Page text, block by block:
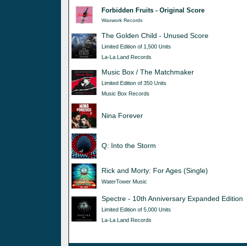
Forbidden Fruits - Original Score
Waxwork Records
The Golden Child - Unused Score
Limited Edition of 1,500 Units
La-La Land Records
Music Box / The Matchmaker
Limited Edition of 350 Units
Music Box Records
Nina Forever
Q: Into the Storm
Rick and Morty: For Ages (Single)
WaterTower Music
Spectre - 10th Anniversary Expanded Edition
Limited Edition of 5,000 Units
La-La Land Records